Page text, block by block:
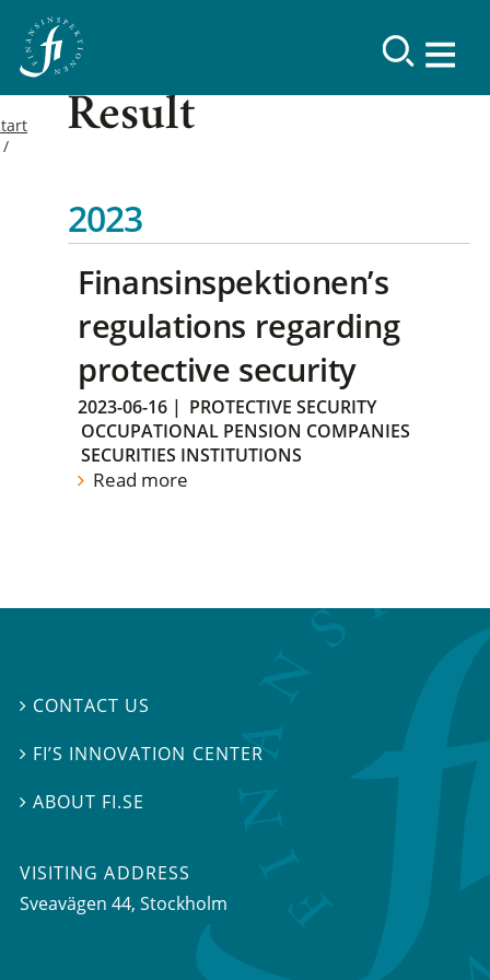
Result
2023
Finansinspektionen’s
regulations regarding
protective security
2023-06-16 | PROTECTIVE SECURITY
OCCUPATIONAL PENSION COMPANIES
SECURITIES INSTITUTIONS
Read more
 CONTACT US
 FI’S INNOVATION CENTER
ABOUT FI.SE
VISITING ADDRESS
Sveavägen 44, Stockholm